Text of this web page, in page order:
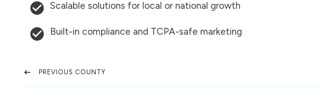
Scalable solutions for local or national growth
Built-in compliance and TCPA-safe marketing
PREVIOUS COUNTY